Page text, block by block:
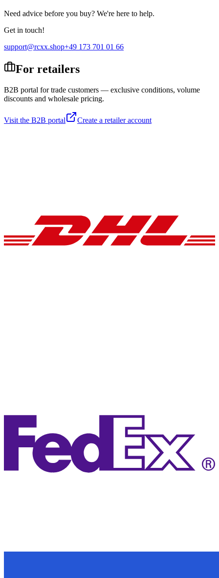
Need advice before you buy? We're here to help.
Get in touch!
support@rcxx.shop+49 173 701 01 66
For retailers
B2B portal for trade customers — exclusive conditions, volume
discounts and wholesale pricing.
Visit the B2B portal Create a retailer account